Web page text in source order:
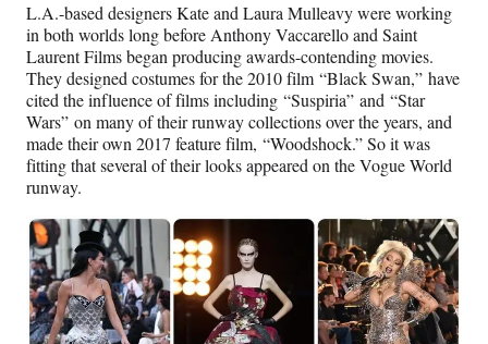
L.A.-based designers Kate and Laura Mulleavy were working
in both worlds long before Anthony Vaccarello and Saint
Laurent Films began producing awards-contending movies.
They designed costumes for the 2010 film “Black Swan,” have
cited the influence of films including “Suspiria” and “Star
Wars” on many of their runway collections over the years, and
made their own 2017 feature film, “Woodshock.” So it was
fitting that several of their looks appeared on the Vogue World
runway.